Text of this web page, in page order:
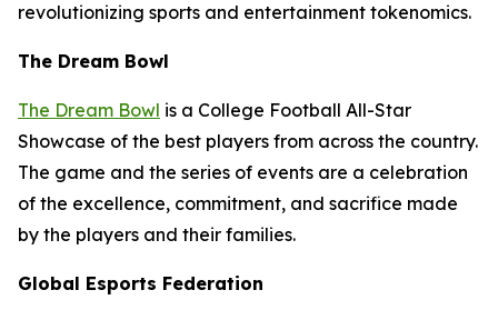
revolutionizing sports and entertainment tokenomics.
The Dream Bowl
The Dream Bowl is a College Football All-Star
Showcase of the best players from across the country.
The game and the series of events are a celebration
of the excellence, commitment, and sacrifice made
by the players and their families.
Global Esports Federation